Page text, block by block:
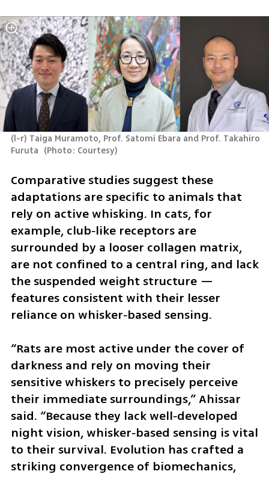
(l-r) Taiga Muramoto, Prof. Satomi Ebara and Prof. Takahiro
Furuta (Photo: Courtesy)
Comparative studies suggest these
adaptations are specific to animals that
rely on active whisking. In cats, for
example, club‑like receptors are
surrounded by a looser collagen matrix,
are not confined to a central ring, and lack
the suspended weight structure —
features consistent with their lesser
reliance on whisker‑based sensing.
“Rats are most active under the cover of
darkness and rely on moving their
sensitive whiskers to precisely perceive
their immediate surroundings,” Ahissar
said. “Because they lack well‑developed
night vision, whisker‑based sensing is vital
to their survival. Evolution has crafted a
striking convergence of biomechanics,